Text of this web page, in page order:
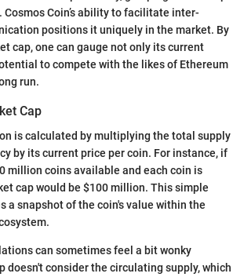
Cosmos Coin’s ability to facilitate inter-
positions it uniquely in the market. By
cap, one can gauge not only its current
to compete with the likes of Ethereum
run.
Cap
is calculated by multiplying the total supply
by its current price per coin. For instance, if
million coins available and each coin is
cap would be $100 million. This simple
a snapshot of the coin's value within the
can sometimes feel a bit wonky
doesn't consider the circulating supply, which